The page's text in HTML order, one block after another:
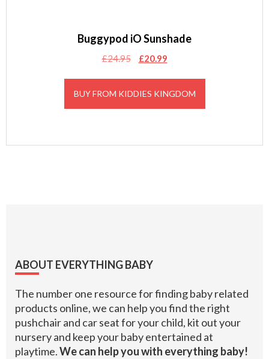
Buggypod iO Sunshade
£24.95
Original
£20.99
BUY FROM KIDDIES KINGDOM
Footer
ABOUT EVERYTHING BABY
The number one resource for finding baby related
products online, we can help you find the right
pushchair and car seat for your child, kit out your
nursery and keep your baby entertained at
playtime.We can help you with everything baby!